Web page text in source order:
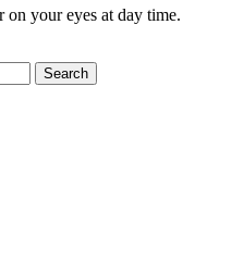
your eyes at day time.
Search